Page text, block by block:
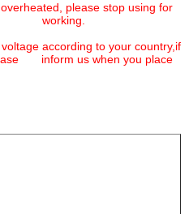
please stop using for
working.
according to your country,if
inform us when you place